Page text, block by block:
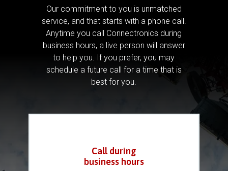
Our commitment to you is unmatched
service, and that starts with a phone call.
Anytime you call Connectronics during
business hours, a live person will answer
to help you. If you prefer, you may
schedule a future call for a time that is
best for you.
Call during
business hours